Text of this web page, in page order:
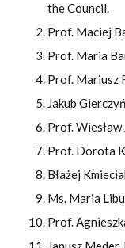
the Council.
Prof. Maciej
Prof. Maria
Prof. Mariusz
Jakub
Prof. Wiesław
Prof. Dorota
Błażej
Ms. Maria
Prof.